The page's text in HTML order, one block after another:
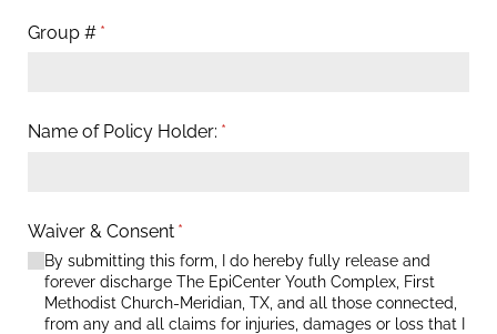
Group # *(required)
Name of Policy Holder: *(required)
Waiver & Consent *(required)
By submitting this form, I do hereby fully release and
forever discharge The EpiCenter Youth Complex, First
Methodist Church-Meridian, TX, and all those connected,
from any and all claims for injuries, damages or loss that I